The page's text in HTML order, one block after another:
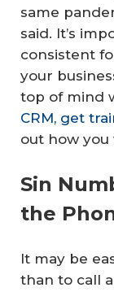
same
said. It’s
consistent
your
top of mind
CRM, get
out how you
Sin
the
It may be
than to call